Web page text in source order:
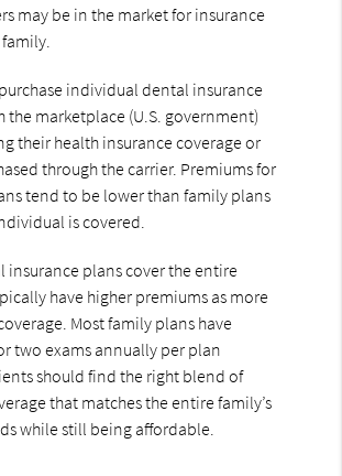
may be in the market for insurance
individual dental insurance
the marketplace (U.S. government)
their health insurance coverage or
through the carrier. Premiums for
tend to be lower than family plans
is covered.
insurance plans cover the entire
have higher premiums as more
Most family plans have
two exams annually per plan
should find the right blend of
that matches the entire family’s
while still being affordable.